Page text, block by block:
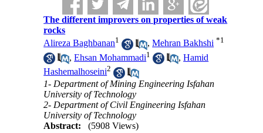
The different improvers on properties of weak
rocks
Alireza Baghbanan1 ,Mehran Bakhshi *1
,Ehsan Mohammadi1 ,Hamid
Hashemalhoseini2
1- Department of Mining Engineering Isfahan
University of Technology
2- Department of Civil Engineering Isfahan
University of Technology
Abstract:
(5908 Views)